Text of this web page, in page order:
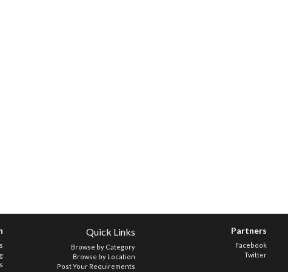
Quick Links
Browse by Category
Browse by Location
Post Your Requirements
Partners
Facebook
Twitter